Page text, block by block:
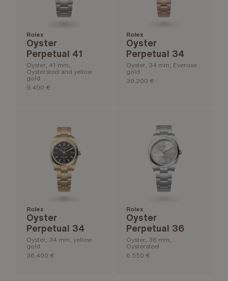
Rolex
Oyster
Perpetual 41
Oyster, 41 mm,
Oystersteel and yellow
gold
9.400 €
Rolex
Oyster
Perpetual 34
Oyster, 34 mm, Everose
gold
39.200 €
Rolex
Oyster
Perpetual 34
Oyster, 34 mm, yellow
gold
36.400 €
Rolex
Oyster
Perpetual 36
Oyster, 36 mm,
Oystersteel
6.550 €